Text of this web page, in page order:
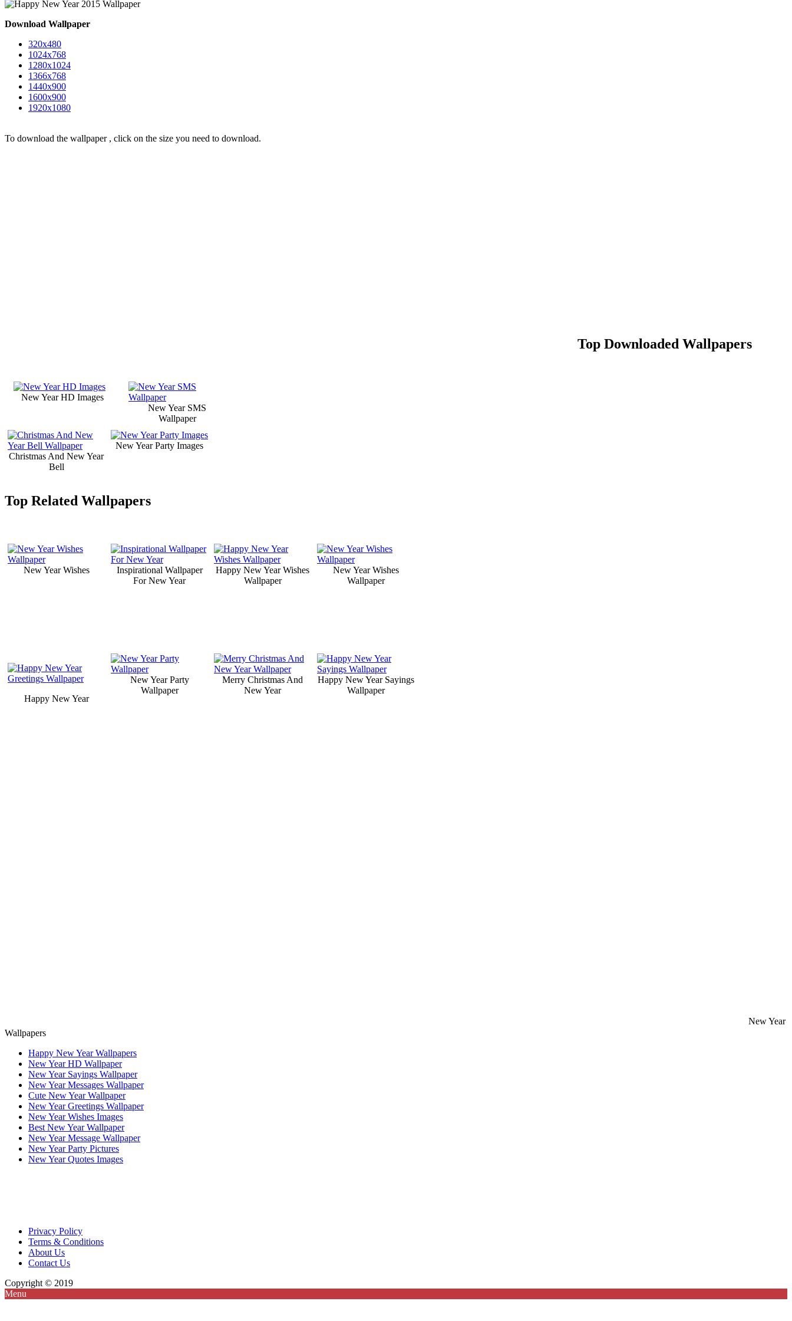
Download Wallpaper
320x480
1024x768
1280x1024
1366x768
1440x900
1600x900
1920x1080
To download the wallpaper , click on the size you need to download.
Top Downloaded Wallpapers
New Year HD Images
New Year SMS
Wallpaper
Christmas And New Year
Bell
New Year Party Images
Top Related Wallpapers
New Year Wishes
Inspirational Wallpaper
For New Year
Happy New Year Wishes
Wallpaper
New Year Wishes
Wallpaper
Happy New Year
New Year Party
Wallpaper
Merry Christmas And
New Year
Happy New Year Sayings
Wallpaper
New Year
Wallpapers
Happy New Year Wallpapers
New Year HD Wallpaper
New Year Sayings Wallpaper
New Year Messages Wallpaper
Cute New Year Wallpaper
New Year Greetings Wallpaper
New Year Wishes Images
Best New Year Wallpaper
New Year Message Wallpaper
New Year Party Pictures
New Year Quotes Images
Privacy Policy
Terms & Conditions
About Us
Contact Us
Copyright © 2019
Menu